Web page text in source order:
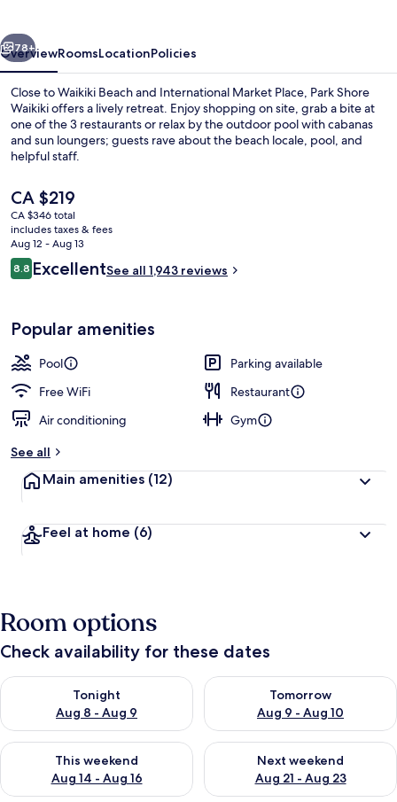
Next
78+
OverviewRoomsLocationPolicies
Close to Waikiki Beach and International Market Place, Park Shore
Waikiki offers a lively retreat. Enjoy shopping on site, grab a bite at
one of the 3 restaurants or relax by the outdoor pool with cabanas
and sun loungers; guests rave about the beach locale, pool, and
helpful staff.
The
current
price
is
CA $219
CA $219
CA $346 total
includes taxes & fees
Aug 12 - Aug 13
Reviews
8.88.8 out of 10
ExcellentSee all 1,943 reviews
Popular amenities
Pool
Parking available
Free WiFi
Restaurant
Air conditioning
Gym
See all
Main amenities (12)
Feel at home (6)
Room options
Check availability for these dates
Tonight
Aug 8 - Aug 9
Check availability for tonight Aug 8 - Aug 9
Tomorrow
Aug 9 - Aug 10
Check availability for
This weekend
Aug 14 - Aug 16
Check availability for this weekend Aug 14 - Aug 16
Next weekend
Aug 21 - Aug 23
Check availability for next